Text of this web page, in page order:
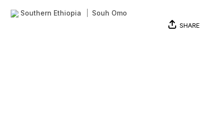
Southern Ethiopia Souh Omo
SHARE